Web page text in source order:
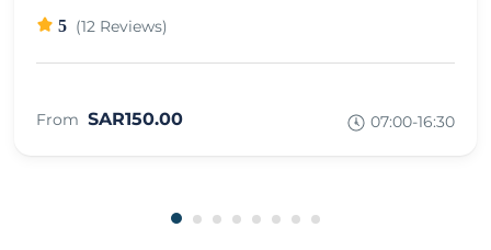
5 (12 Reviews)
From SAR150.00 07:00-16:30